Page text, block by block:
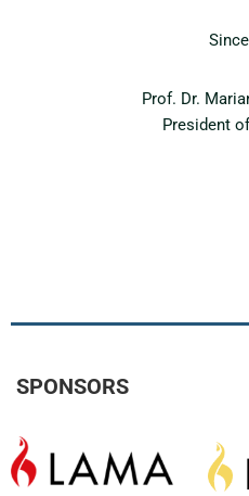
Prof. Dr.
President
SPONSORS